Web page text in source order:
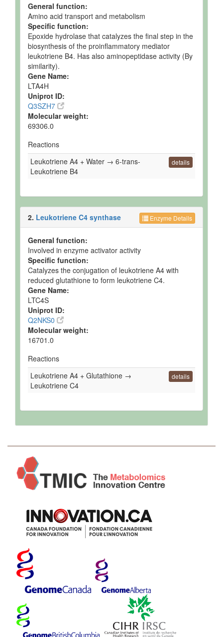
General function:
Amino acid transport and metabolism
Specific function:
Epoxide hydrolase that catalyzes the final step in the
biosynthesis of the proinflammatory mediator
leukotriene B4. Has also aminopeptidase activity (By
similarity).
Gene Name:
LTA4H
Uniprot ID:
Q3SZH7
Molecular weight:
69306.0
Reactions
Leukotriene A4 + Water → 6-trans-
Leukotriene B4
details
Enzyme Details
2. Leukotriene C4 synthase
General function:
Involved in enzyme activator activity
Specific function:
Catalyzes the conjugation of leukotriene A4 with
reduced glutathione to form leukotriene C4.
Gene Name:
LTC4S
Uniprot ID:
Q2NKS0
Molecular weight:
16701.0
Reactions
Leukotriene A4 + Glutathione →
Leukotriene C4
details